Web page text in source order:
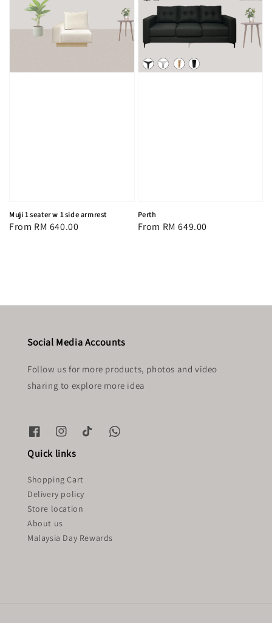
Muji 1 seater w 1 side armrest
Regular
From RM 640.00
Perth
Regular
From RM 649.00
Social Media Accounts
Follow us for more products, photos and video
sharing to explore more idea
Quick links
Shopping Cart
Delivery policy
Store location
About us
Malaysia Day Rewards